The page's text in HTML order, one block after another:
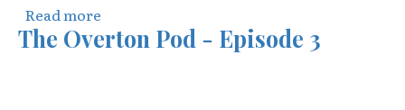
Read more
The Overton Pod - Episode 3